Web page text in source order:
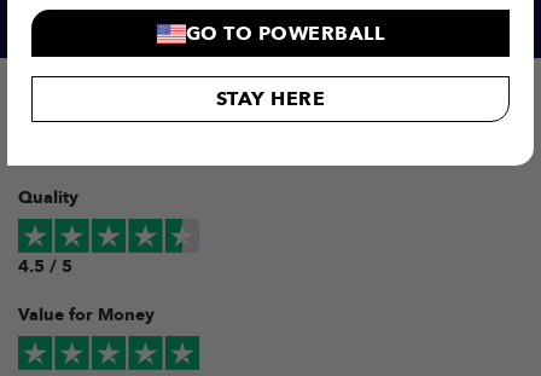
GO TO POWERBALL
STAY HERE
Our customers love us!
Overall
Quality
4.5 / 5
Value for Money